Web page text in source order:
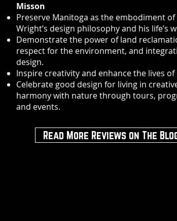
Misson
Preserve Manitoga as the embodiment of
Wright’s design philosophy and his life’s
Demonstrate the power of land
respect for the environment, and
design.
Inspire creativity and enhance the lives of
Celebrate good design for living in
harmony with nature through tours,
and events.
Read More Reviews on The